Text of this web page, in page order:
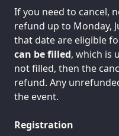
If you need to cancel,
refund up to Monday,
that date are eligible
can be filled, which is
not filled, then the
refund. Any
the event.
Registration